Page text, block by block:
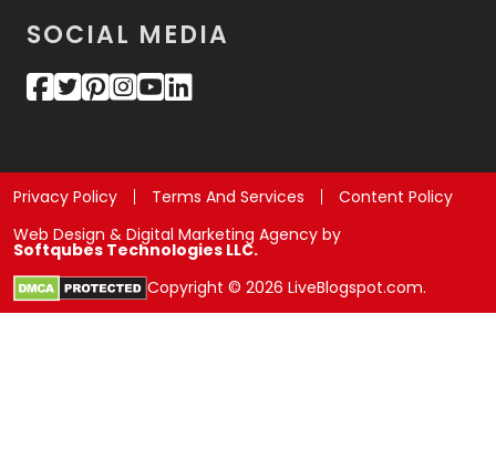
SOCIAL MEDIA
Privacy Policy Terms And Services
Content Policy
Web Design & Digital Marketing Agency by
Softqubes Technologies LLC.
Copyright © 2026 LiveBlogspot.com.